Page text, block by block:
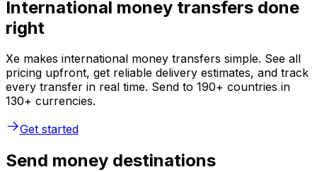
International money transfers done
right
Xe makes international money transfers simple. See all
pricing upfront, get reliable delivery estimates, and track
every transfer in real time. Send to 190+ countries in
130+ currencies.
Get started
Send money destinations